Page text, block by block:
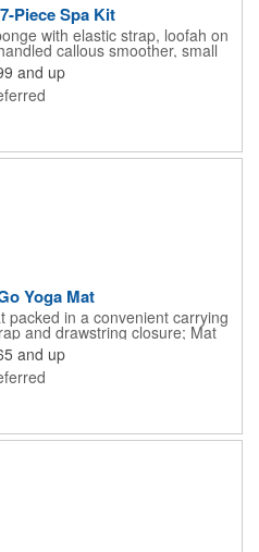
Piece Spa Kit
with elastic strap, loofah on
callous smoother, small
in a clear zippered bag with
and up
Yoga Mat
packed in a convenient carrying
and drawstring closure; Mat
0.125" thick; Mat rolls up
on case only; Product Size:
4.5" dia.;
and up